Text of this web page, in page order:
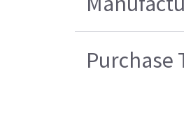
Purchase